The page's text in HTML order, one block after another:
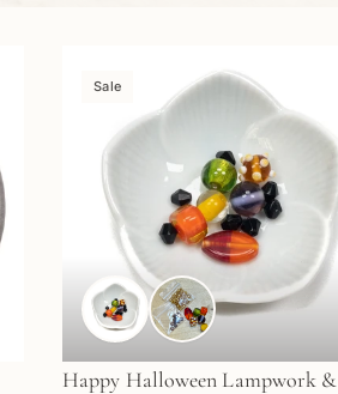
Sale
Happy Halloween Lampwork &